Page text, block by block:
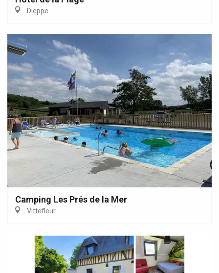
Dieppe
Camping Les Prés de la Mer
Vittefleur